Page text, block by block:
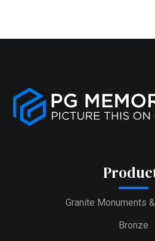
Granite Monuments
Bronze